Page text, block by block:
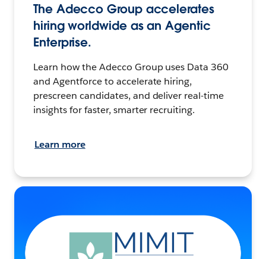
The Adecco Group accelerates
hiring worldwide as an Agentic
Enterprise.
Learn how the Adecco Group uses Data 360
and Agentforce to accelerate hiring,
prescreen candidates, and deliver real-time
insights for faster, smarter recruiting.
Learn more